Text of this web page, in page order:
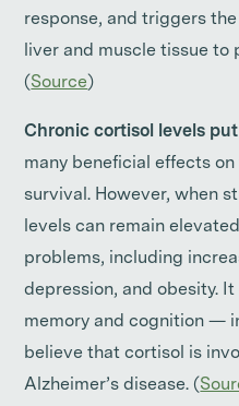
response, and triggers
liver and muscle tissue to
(Source)
Chronic cortisol levels
many beneficial effects
survival. However, when
levels can remain
problems, including
depression, and obesity.
memory and cognition —
believe that cortisol is
Alzheimer’s disease. (